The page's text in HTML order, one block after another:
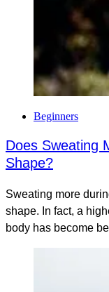
Beginners
Does Sweating
Shape?
Sweating more
shape. In fact, a
body has become